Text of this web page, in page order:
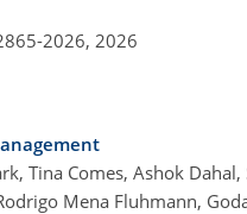
2026, 2026
Tina Comes, Ashok Dahal,
Mena Fluhmann,